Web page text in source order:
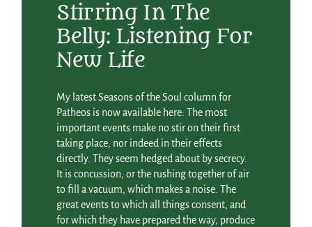
Stirring In The
Belly: Listening For
New Life
My latest Seasons of the Soul column for
Patheos is now available here: The most
important events make no stir on their first
taking place, nor indeed in their effects
directly. They seem hedged about by secrecy.
It is concussion, or the rushing together of air
to fill a vacuum, which makes a noise. The
great events to which all things consent, and
for which they have prepared the way, produce